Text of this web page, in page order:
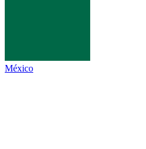
México